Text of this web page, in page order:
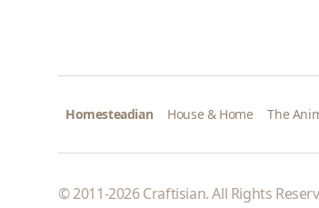
Homesteadian House & Home The
© 2011-2026 Craftisian. All Rights